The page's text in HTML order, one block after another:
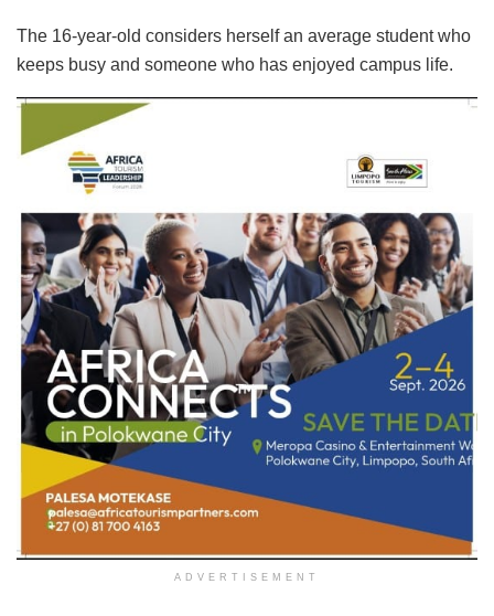
The 16-year-old considers herself an average student who
keeps busy and someone who has enjoyed campus life.
ADVERTISEMENT